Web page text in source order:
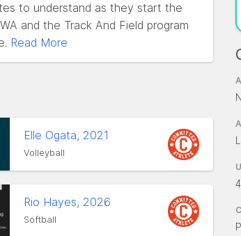
to understand as they start the
and the Track And Field program
Read More
Elle Ogata, 2021
Volleyball
Rio Hayes, 2026
Softball